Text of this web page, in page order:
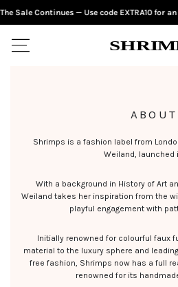
SKIP TO CONTENT
Sale Continues — Use code EXTRA10 for an
SHRIM
ABOUT
Shrimps is a fashion label from
Weiland, launched
With a background in History of Art
Weiland takes her inspiration from the
playful engagement with
Initially renowned for colourful faux
material to the luxury sphere and
free fashion, Shrimps now has a full
renowned for its